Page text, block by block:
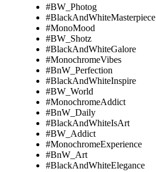
#BW_Photog
#BlackAndWhiteMasterpiece
#MonoMood
#BW_Shotz
#BlackAndWhiteGalore
#MonochromeVibes
#BnW_Perfection
#BlackAndWhiteInspire
#BW_World
#MonochromeAddict
#BnW_Daily
#BlackAndWhiteIsArt
#BW_Addict
#MonochromeExperience
#BnW_Art
#BlackAndWhiteElegance